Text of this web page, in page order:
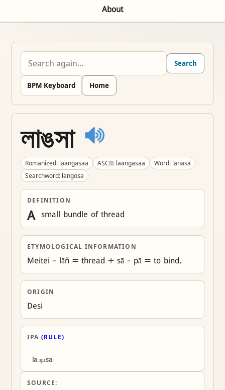
About
Search
BPM Keyboard Home
লাঙসা
Romanized: laangasaa ASCII: laangasaa
Word: lāṅasā
Searchword: langosa
DEFINITION
A small bundle of thread
ETYMOLOGICAL INFORMATION
Meitei - lāñ = thread + sā - pā = to bind.
ORIGIN
Desi
IPA (RULE)
laːŋɔsaː
SOURCE: